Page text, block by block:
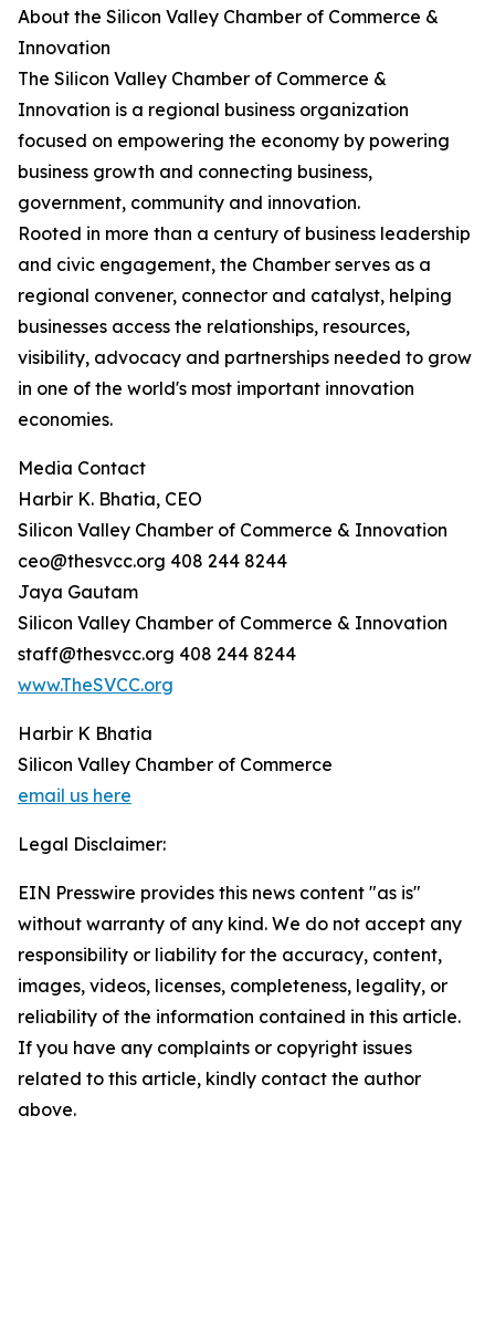
About the Silicon Valley Chamber of Commerce &
Innovation
The Silicon Valley Chamber of Commerce &
Innovation is a regional business organization
focused on empowering the economy by powering
business growth and connecting business,
government, community and innovation.
Rooted in more than a century of business leadership
and civic engagement, the Chamber serves as a
regional convener, connector and catalyst, helping
businesses access the relationships, resources,
visibility, advocacy and partnerships needed to grow
in one of the world's most important innovation
economies.
Media Contact
Harbir K. Bhatia, CEO
Silicon Valley Chamber of Commerce & Innovation
ceo@thesvcc.org 408 244 8244
Jaya Gautam
Silicon Valley Chamber of Commerce & Innovation
staff@thesvcc.org 408 244 8244
www.TheSVCC.org
Harbir K Bhatia
Silicon Valley Chamber of Commerce
email us here
Legal Disclaimer:
EIN Presswire provides this news content "as is"
without warranty of any kind. We do not accept any
responsibility or liability for the accuracy, content,
images, videos, licenses, completeness, legality, or
reliability of the information contained in this article.
If you have any complaints or copyright issues
related to this article, kindly contact the author
above.